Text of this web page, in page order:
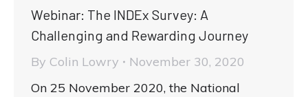
Webinar: The INDEx Survey: A
Challenging and Rewarding Journey
By Colin Lowry
November 30, 2020
On 25 November 2020, the National